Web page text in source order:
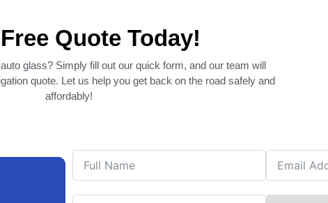
Quote Today!
glass? Simply fill out our quick form, and our team will
quote. Let us help you get back on the road safely and
affordably!